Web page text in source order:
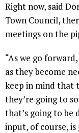
Right now, said
Town Council,
meetings on the
“As we go
as they become
keep in mind that
they’re going to
that’s going to be
input, of course,